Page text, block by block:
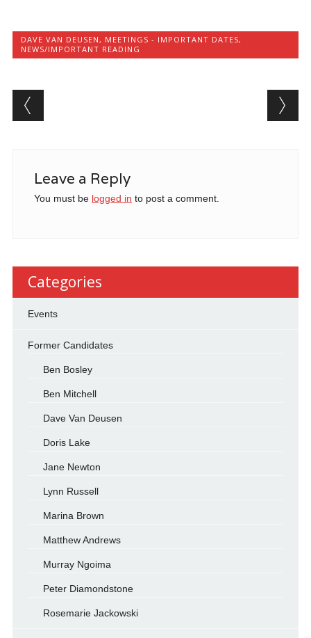
DAVE VAN DEUSEN, MEETINGS - IMPORTANT DATES,
NEWS/IMPORTANT READING
Post navigation
Leave a Reply
You must be logged in to post a comment.
Categories
Events
Former Candidates
Ben Bosley
Ben Mitchell
Dave Van Deusen
Doris Lake
Jane Newton
Lynn Russell
Marina Brown
Matthew Andrews
Murray Ngoima
Peter Diamondstone
Rosemarie Jackowski